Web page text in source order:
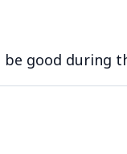
good during